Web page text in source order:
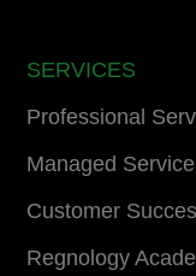
SERVICES
Professional
Managed
Customer
Regnology